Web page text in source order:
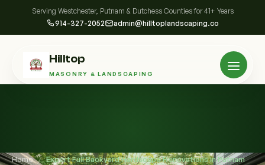
Serving Westchester, Putnam & Dutchess Counties for 41+ Years
914-327-2052 admin@hilltoplandscaping.co
Hilltop
MASONRY & LANDSCAPING
Home / Expert Full Backyard Hardscape Renovations in Putnam